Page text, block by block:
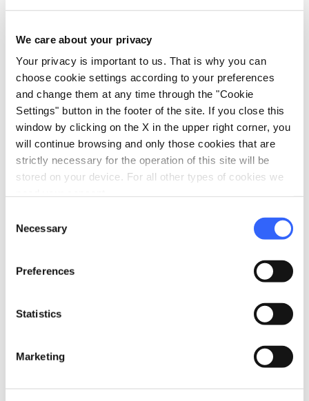
We care about your privacy
Your privacy is important to us. That is why you can
choose cookie settings according to your preferences
and change them at any time through the "Cookie
Settings" button in the footer of the site. If you close this
window by clicking on the X in the upper right corner, you
will continue browsing and only those cookies that are
strictly necessary for the operation of this site will be
stored on your device. For all other types of cookies we
Selection
Necessary
Preferences
Statistics
Marketing
Pontremoli (MS)
GPS coordinates
44.377693,9.882724
Contact person
Padre Dario Ravera
Telephone
0187 830572
Website
arrow_backRETURN TO POINTS OF RELIGIOUS INTEREST